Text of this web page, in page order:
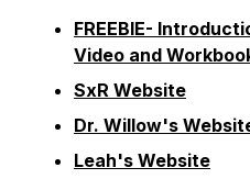
FREEBIE-
Video and
SxR Website
Dr. Willow's
Leah's Website